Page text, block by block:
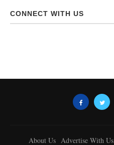
CONNECT WITH US
About Us Advertise With Us